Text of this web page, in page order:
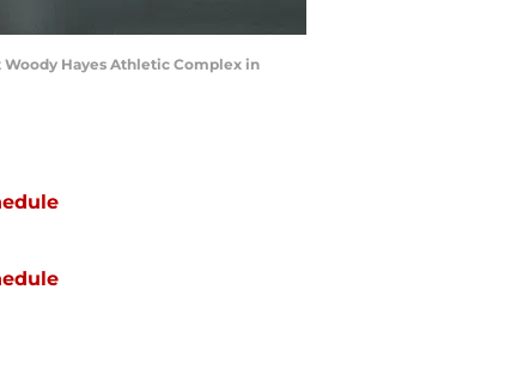
Hayes Athletic Complex in